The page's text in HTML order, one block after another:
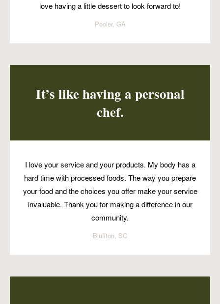
love having a little dessert to look forward to!
Pooler, GA
It’s like having a personal
chef.
I love your service and your products. My body has a
hard time with processed foods. The way you prepare
your food and the choices you offer make your service
invaluable. Thank you for making a difference in our
community.
Bluffton, SC